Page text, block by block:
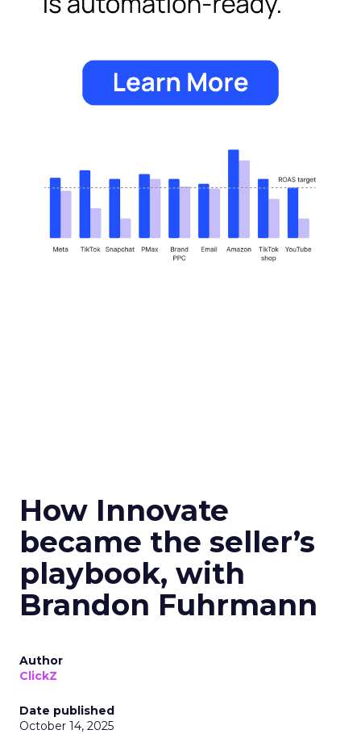
How Innovate
became the seller’s
playbook, with
Brandon Fuhrmann
Author
ClickZ
Date published
October 14, 2025